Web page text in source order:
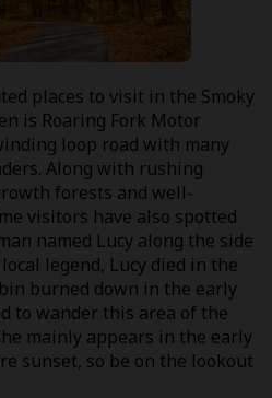
places to visit in the Smoky
is Roaring Fork Motor
loop road with many
Along with rushing
forests and well-
visitors have also spotted
named Lucy along the side
legend, Lucy died in the
burned down in the early
to wander this area of the
mainly appears in the early
sunset, so be on the lookout